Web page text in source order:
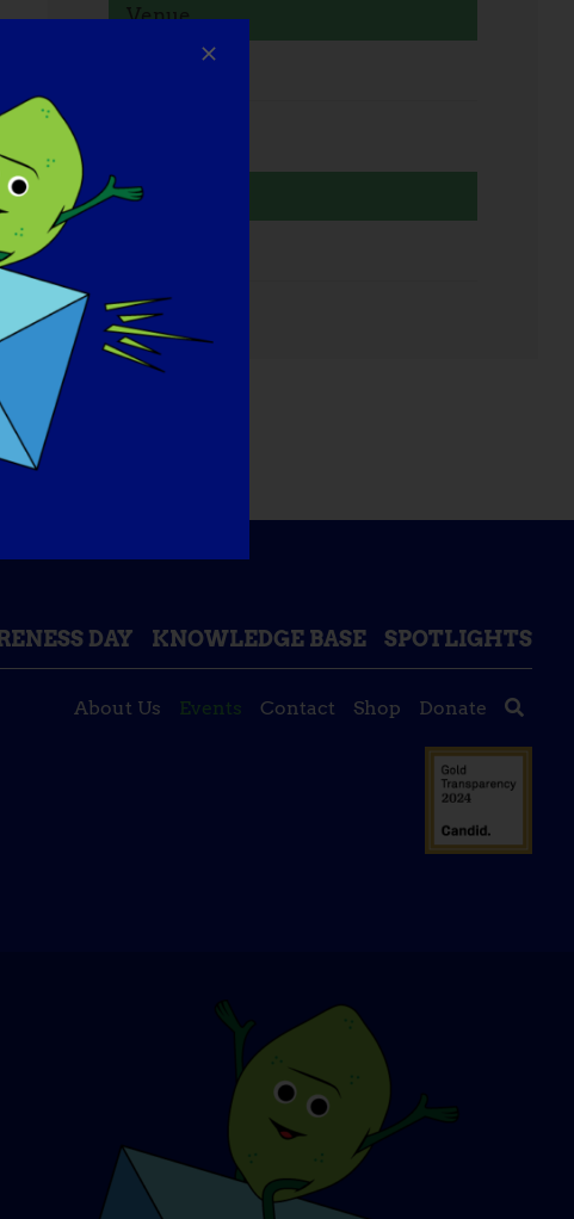
Email
Venue
Organizer
DAY KNOWLEDGE BASE SPOTLIGHTS
About Us Events Contact Shop Donate